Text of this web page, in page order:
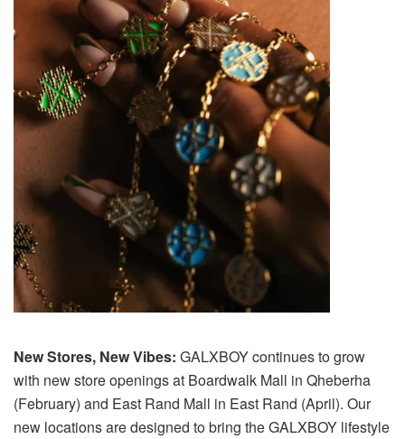
New Stores, New Vibes: GALXBOY continues to grow
with new store openings at Boardwalk Mall in Qheberha
(February) and East Rand Mall in East Rand (April). Our
new locations are designed to bring the GALXBOY lifestyle